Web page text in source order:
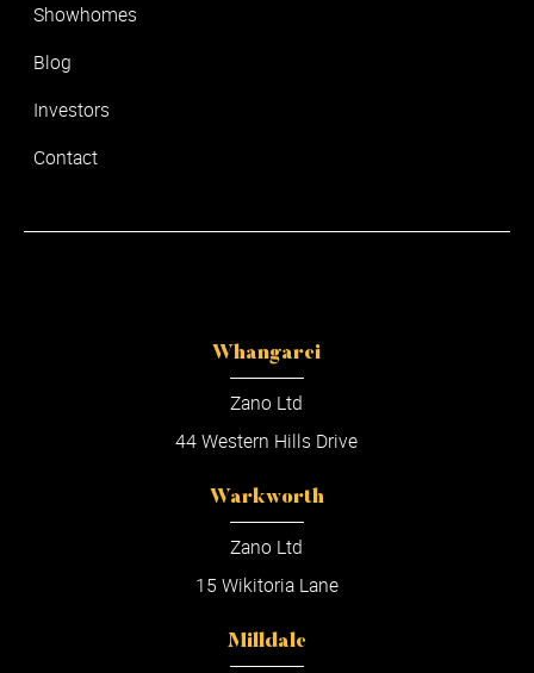
Showhomes
Blog
Investors
Contact
Whangarei
Zano Ltd
44 Western Hills Drive
Warkworth
Zano Ltd
15 Wikitoria Lane
Milldale